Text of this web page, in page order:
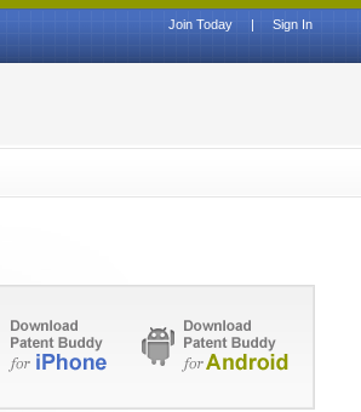
Sign In
|
Join Today